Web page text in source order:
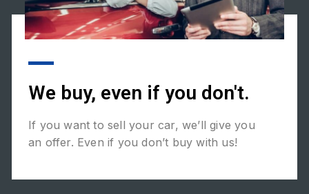
We buy, even if you don't.
If you want to sell your car, we’ll give you
an offer. Even if you don’t buy with us!